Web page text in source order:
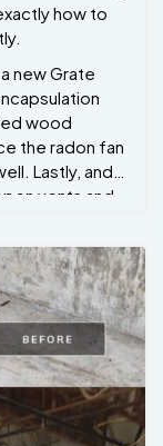
how to
new Grate
wood
the radon fan
Lastly, and
vents and
the issue is
purchasing